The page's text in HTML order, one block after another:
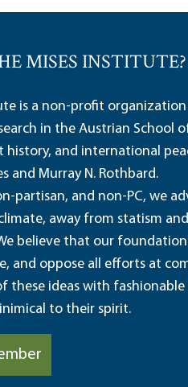
MISES INSTITUTE?
is a non-profit
in the Austrian School
history, and international
and Murray N. Rothbard.
partisan, and non-PC, we
away from statism
believe that our
and oppose all efforts at
these ideas with
to their spirit.